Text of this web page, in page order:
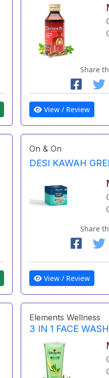
Share
View / Review
On & On
DESI KAWAH
Share
View / Review
Elements Wellness
3 IN 1 FACE